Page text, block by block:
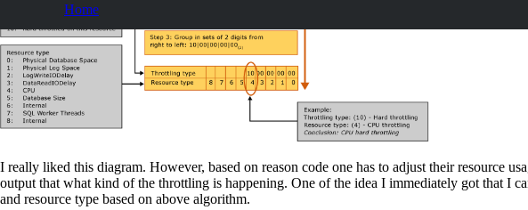
Home
I really liked this diagram. However, based on reason code one has to adjust their resource
output that what kind of the throttling is happening. One of the idea I immediately got that I
and resource type based on above algorithm.